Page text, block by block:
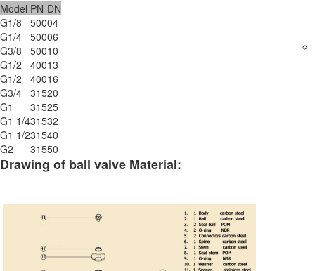
Model PN DN
G1/8
50004
G1/4 50006
G3/8
50010
G1/2
40013
G1/2
40016
G3/4 31520
G1
31525
G1 1/431532
G1 1/231540
G2
31550
Drawing of ball valve Material: